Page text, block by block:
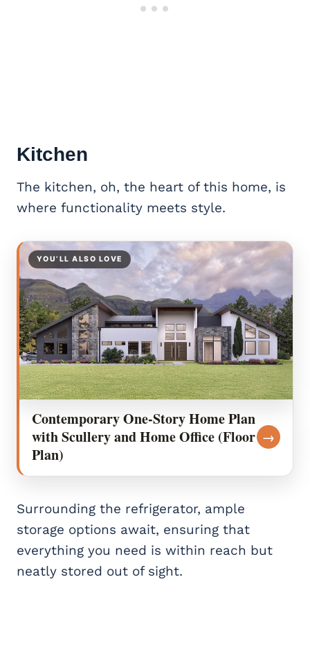
Kitchen
The kitchen, oh, the heart of this home, is
where functionality meets style.
YOU’LL ALSO LOVE
Contemporary One-Story Home Plan
with Scullery and Home Office (Floor
Plan)
→
Surrounding the refrigerator, ample
storage options await, ensuring that
everything you need is within reach but
neatly stored out of sight.